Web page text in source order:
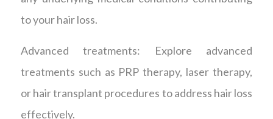
to your hair loss.
Advanced treatments: Explore advanced
treatments such as PRP therapy, laser therapy,
or hair transplant procedures to address hair loss
effectively.